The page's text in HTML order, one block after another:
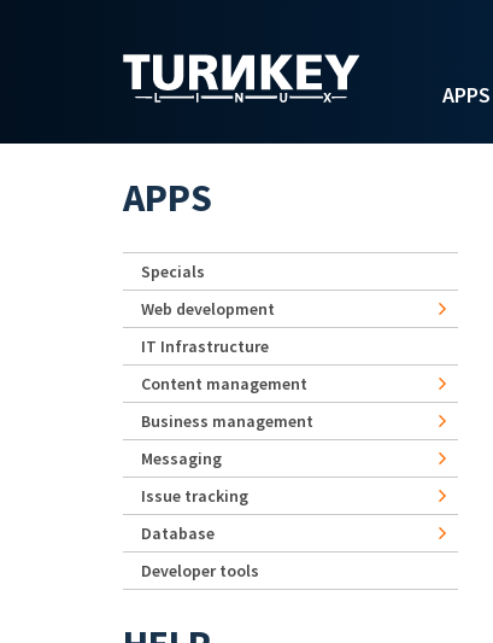
APPS
APPS
Specials
Web development
IT Infrastructure
Content management
Business management
Messaging
Issue tracking
Database
Developer tools